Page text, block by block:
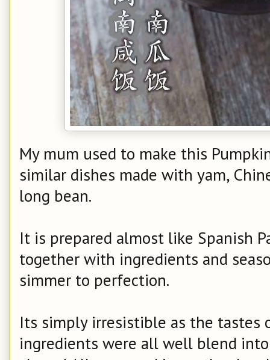
My mum used to make this
similar dishes made with yam,
long bean.
It is prepared almost like Spanish
together with ingredients and
simmer to perfection.
Its simply irresistible as the tastes
ingredients were all well blend